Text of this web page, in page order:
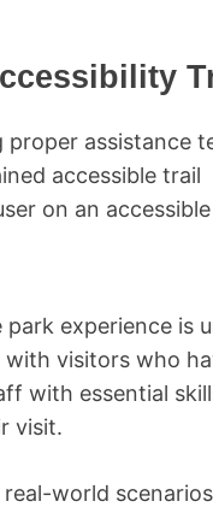
on an
experience is
visitors who
with essential
visit.
world